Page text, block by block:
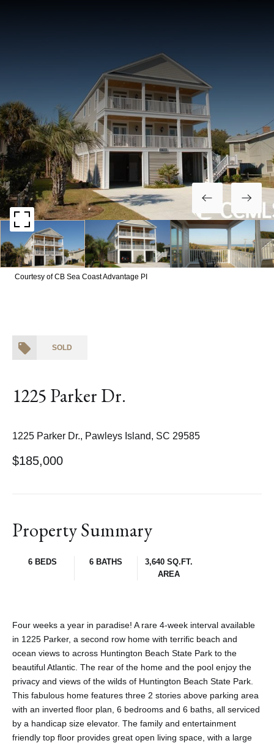
Courtesy of CB Sea Coast Advantage PI
SOLD
1225 Parker Dr.
1225 Parker Dr., Pawleys Island, SC 29585
$185,000
Property Summary
6 BEDS 6 BATHS
3,640 SQ.FT.
AREA
Four weeks a year in paradise! A rare 4-week interval available
in 1225 Parker, a second row home with terrific beach and
ocean views to across Huntington Beach State Park to the
beautiful Atlantic. The rear of the home and the pool enjoy the
privacy and views of the wilds of Huntington Beach State Park.
This fabulous home features three 2 stories above parking area
with an inverted floor plan, 6 bedrooms and 6 baths, all serviced
by a handicap size elevator. The family and entertainment
friendly top floor provides great open living space, with a large